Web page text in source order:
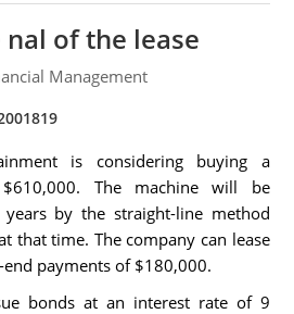
of the lease
Management
is considering buying a
The machine will be
by the straight-line method
that time. The company can lease
payments of $180,000.
bonds at an interest rate of 9